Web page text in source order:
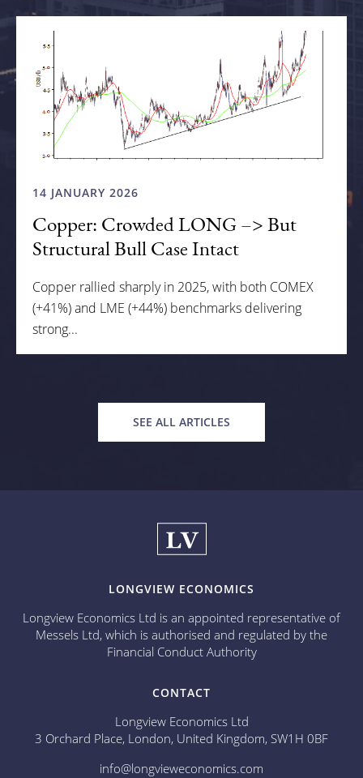
14 JANUARY 2026
Copper: Crowded LONG –> But
Structural Bull Case Intact
Copper rallied sharply in 2025, with both COMEX
(+41%) and LME (+44%) benchmarks delivering
strong...
SEE ALL ARTICLES
LONGVIEW ECONOMICS
Longview Economics Ltd is an appointed representative of
Messels Ltd, which is authorised and regulated by the
Financial Conduct Authority
CONTACT
Longview Economics Ltd
3 Orchard Place, London, United Kingdom, SW1H 0BF
info@longvieweconomics.com